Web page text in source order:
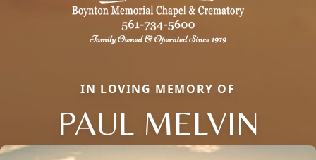
IN LOVING MEMORY OF
PAUL MELVIN